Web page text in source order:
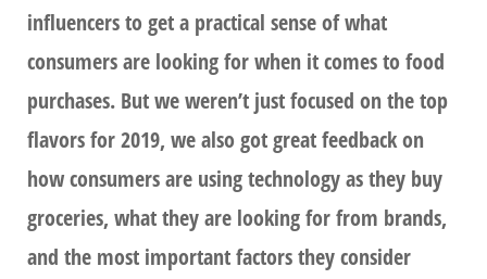
influencers to get a practical sense of what
consumers are looking for when it comes to food
purchases. But we weren’t just focused on the top
flavors for 2019, we also got great feedback on
how consumers are using technology as they buy
groceries, what they are looking for from brands,
and the most important factors they consider